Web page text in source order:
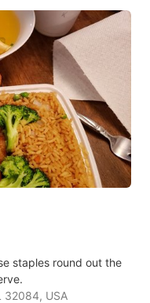
staples round out the
32084, USA